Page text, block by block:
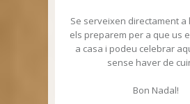
Se serveixen directament a
els preparem per a que us
a casa i podeu celebrar
sense haver de
Bon Nadal!